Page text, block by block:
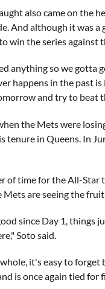
also came on the
And although it was
win the series against
anything so we gotta
happens in the past
and try to beat
the Mets were
tenure in Queens. In
of time for the All-Star
Mets are seeing the
since Day 1, things
Soto said.
it's easy to
is once again tied for